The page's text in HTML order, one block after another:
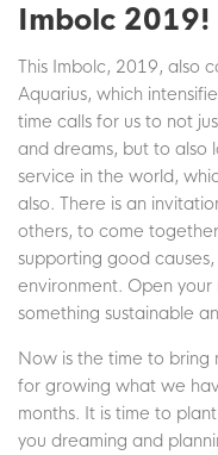
Imbolc 2019!
This Imbolc, 2019, also
Aquarius, which
time calls for us to not
and dreams, but to
service in the world,
also. There is an
others, to come
supporting good
environment. Open
something sustainable
Now is the time to bring
for growing what we
months. It is time to
you dreaming and